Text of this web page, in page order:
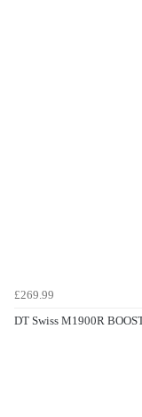
£269.99
DT Swiss M1900R